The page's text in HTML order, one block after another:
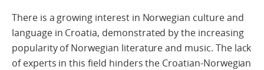
There is a growing interest in Norwegian culture and
language in Croatia, demonstrated by the increasing
popularity of Norwegian literature and music. The lack
of experts in this field hinders the Croatian-Norwegian